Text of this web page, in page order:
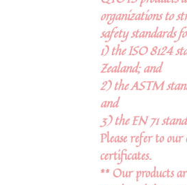
organizations to
safety standards
1) the ISO 8124
Zealand; and
2) the ASTM
and
3) the EN 71
Please refer to
certificates.
** Our products